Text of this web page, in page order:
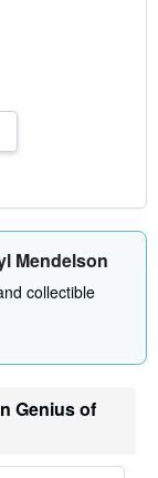
Mendelson
collectible
Genius of